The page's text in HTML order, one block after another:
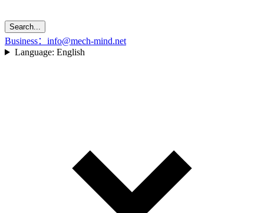
Search...
Business：info@mech-mind.net
Language: English